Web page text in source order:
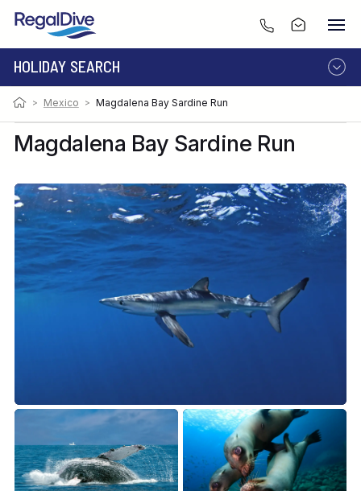
HOLIDAY SEARCH
DESTINATION
LIVEABOARD
RESORT
> Mexico > Magdalena Bay Sardine Run
Magdalena Bay Sardine Run